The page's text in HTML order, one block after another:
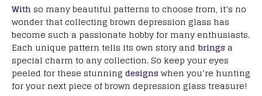
With so many beautiful patterns to choose from, it’s no
wonder that collecting brown depression glass has
become such a passionate hobby for many enthusiasts.
Each unique pattern tells its own story and brings a
special charm to any collection. So keep your eyes
peeled for these stunning designswhen you’re hunting
for your next piece of brown depression glass treasure!